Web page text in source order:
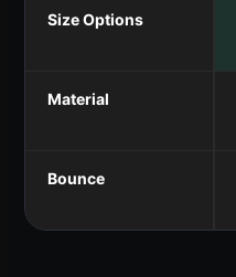
Size Options
Material
Bounce